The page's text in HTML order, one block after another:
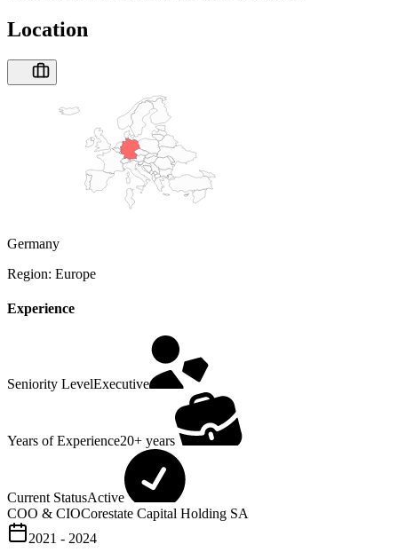
Location
Germany
Region: Europe
Experience
Seniority LevelExecutive
Years of Experience20+ years
Current StatusActive
COO & CIOCorestate Capital Holding SA
2021 - 2024